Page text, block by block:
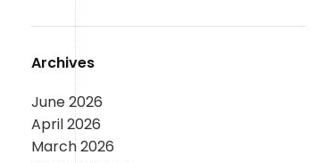
Archives
June 2026
April 2026
March 2026